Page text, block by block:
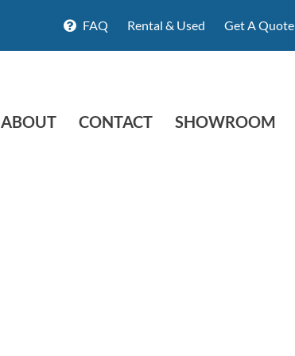
FAQ Rental & Used Get A Quote
ABOUT CONTACT SHOWROOM